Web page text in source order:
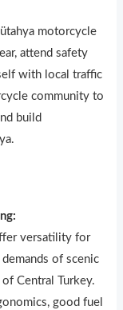
motorcycle
attend safety
with local traffic
community to
build
versatility for
of scenic
Central Turkey.
good fuel